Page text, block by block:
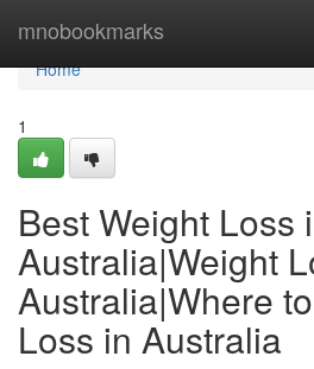
mnobookmarks
Home
Home
1
Best Weight Loss
Australia|Weight
Australia|Where
Loss in Australia